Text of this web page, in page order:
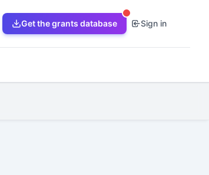
Get the grants database Sign in